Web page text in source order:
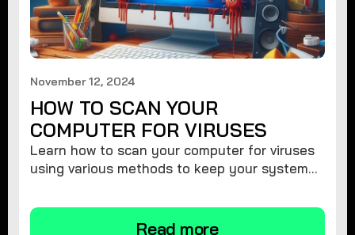
November 12, 2024
HOW TO SCAN YOUR
COMPUTER FOR VIRUSES
Learn how to scan your computer for viruses
using various methods to keep your system
Read more